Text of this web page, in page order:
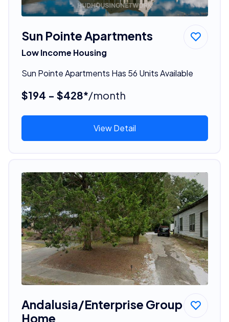
Sun Pointe Apartments
Low Income Housing
Sun Pointe Apartments Has 56 Units Available
$194 - $428*/month
View Detail
Andalusia/Enterprise Group
Home